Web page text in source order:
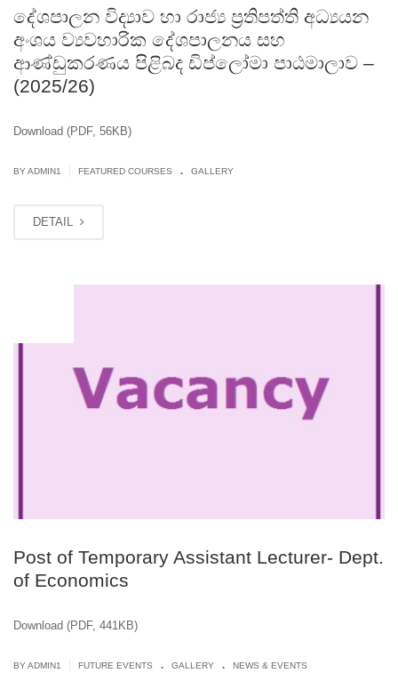
දේශපාලන විද්‍යාව හා රාජ්‍ය ප‍්‍රතිපත්ති අධ්‍යයන
අංශය ව්‍යවහාරික දේශපාලනය සහ
ආණ්ඩුකරණය පිළිබද ඩිප්ලෝමා පාඨමාලාව –
(2025/26)
Download (PDF, 56KB)
BYADMIN1 FEATURED COURSES . GALLERY
DETAIL
Post of Temporary Assistant Lecturer- Dept.
of Economics
Download (PDF, 441KB)
BYADMIN1 FUTURE EVENTS . GALLERY . NEWS & EVENTS